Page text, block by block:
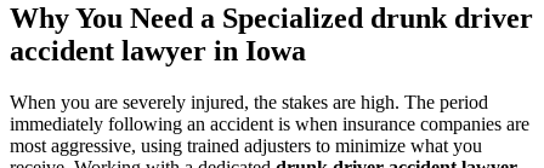
Why You Need a Specialized drunk driver
accident lawyer in Iowa
When you are severely injured, the stakes are high. The period
immediately following an accident is when insurance companies are
most aggressive, using trained adjusters to minimize what you